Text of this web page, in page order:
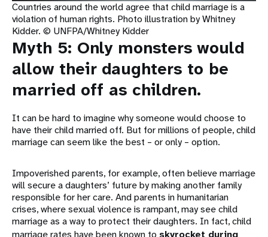
Countries around the world agree that child marriage is a
violation of human rights. Photo illustration by Whitney
Kidder. © UNFPA/Whitney Kidder
Myth 5: Only monsters would
allow their daughters to be
married off as children.
It can be hard to imagine why someone would choose to
have their child married off. But for millions of people, child
marriage can seem like the best – or only – option.
Impoverished parents, for example, often believe marriage
will secure a daughters’ future by making another family
responsible for her care. And parents in humanitarian
crises, where sexual violence is rampant, may see child
marriage as a way to protect their daughters. In fact, child